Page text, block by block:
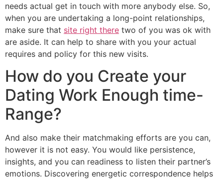
needs actual get in touch with more anybody else. So,
when you are undertaking a long-point relationships,
make sure that site right there two of you was ok with
are aside. It can help to share with you your actual
requires and policy for this new visits.
How do you Create your
Dating Work Enough time-
Range?
And also make their matchmaking efforts are you can,
however it is not easy. You would like persistence,
insights, and you can readiness to listen their partner’s
emotions. Discovering energetic correspondence helps